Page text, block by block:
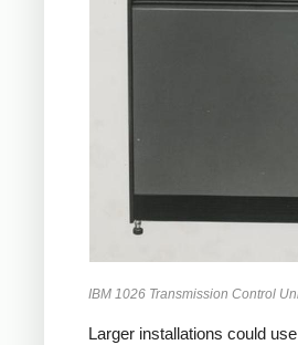
IBM 1026 Transmission Control
Larger installations could